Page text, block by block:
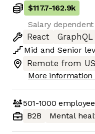
$117.7-162.9k
Salary
React
GraphQL
Mid and Senior
Remote from US
More
501-1000
B2B
Mental